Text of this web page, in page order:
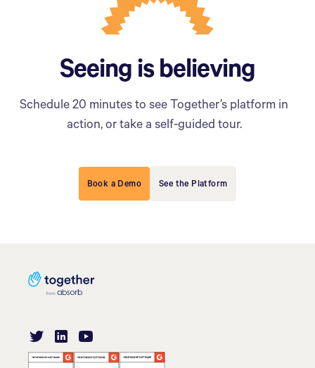
Seeing is believing
Schedule 20 minutes to see Together’s platform in
action, or take a self-guided tour.
Book a Demo See the Platform